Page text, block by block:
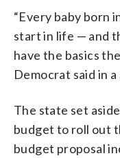
“Every baby born
start in life — and
have the basics
Democrat said in
The state set
budget to roll out
budget proposal